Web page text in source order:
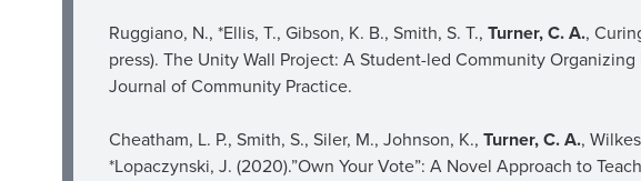
Ruggiano, N., *Ellis, T., Gibson, K. B., Smith, S. T., Turner, C. A.,
press). The Unity Wall Project: A Student-led Community
Journal of Community Practice.
Cheatham, L. P., Smith, S., Siler, M., Johnson, K., Turner, C. A.,
*Lopaczynski, J. (2020).”Own Your Vote”: A Novel Approach to